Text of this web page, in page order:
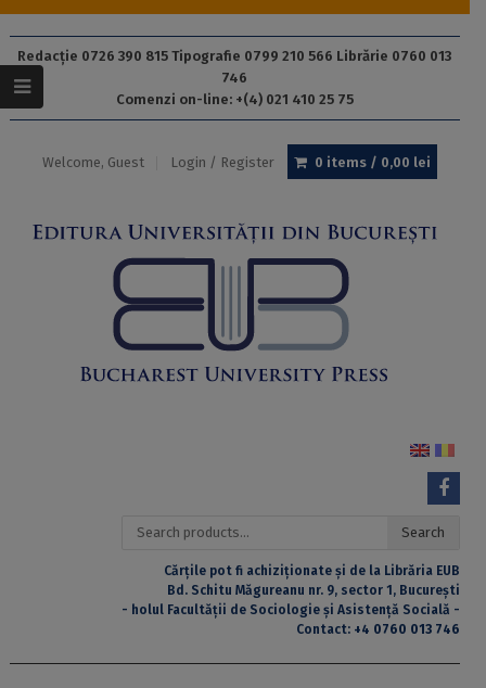
Redacție 0726 390 815 Tipografie 0799 210 566 Librărie 0760 013
746
Comenzi on-line: +(4) 021 410 25 75
Welcome, Guest Login / Register 0 items / 0,00 lei
Search
Search
Cărțile pot fi achiziționate și de la Librăria EUB
Bd. Schitu Măgureanu nr. 9, sector 1, București
- holul Facultății de Sociologie și Asistență Socială -
Contact: +4 0760 013 746